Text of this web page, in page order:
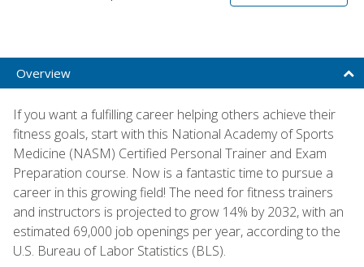
Overview
If you want a fulfilling career helping others achieve their
fitness goals, start with this National Academy of Sports
Medicine (NASM) Certified Personal Trainer and Exam
Preparation course. Now is a fantastic time to pursue a
career in this growing field! The need for fitness trainers
and instructors is projected to grow 14% by 2032, with an
estimated 69,000 job openings per year, according to the
U.S. Bureau of Labor Statistics (BLS).